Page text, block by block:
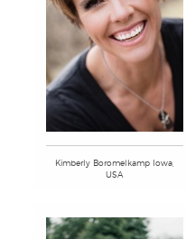
Kimberly Boromelkamp Iowa,
USA